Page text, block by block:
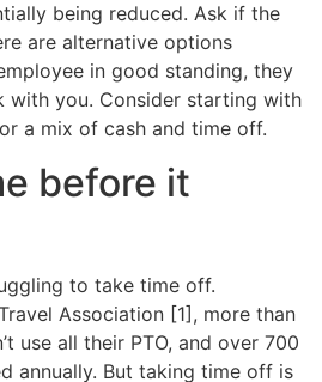
being reduced. Ask if the
are alternative options
in good standing, they
with you. Consider starting with
a mix of cash and time off.
before it
to take time off.
Association [1], more than
use all their PTO, and over 700
annually. But taking time off is